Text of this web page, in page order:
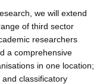
we will extend
of third sector
researchers
a comprehensive
in one location;
classificatory